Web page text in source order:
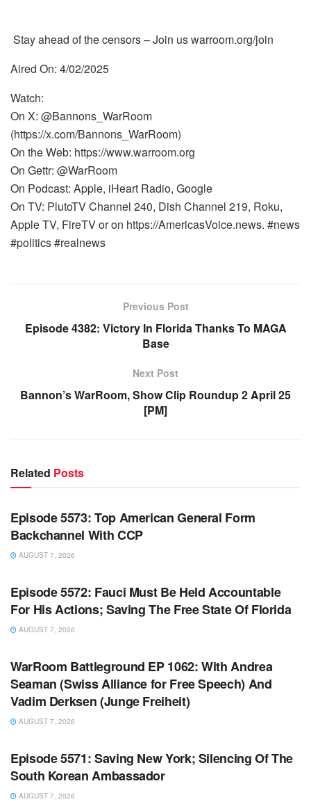
Stay ahead of the censors – Join us warroom.org/join
Aired On: 4/02/2025
Watch:
On X: @Bannons_WarRoom
(https://x.com/Bannons_WarRoom)
On the Web: https://www.warroom.org
On Gettr: @WarRoom
On Podcast: Apple, iHeart Radio, Google
On TV: PlutoTV Channel 240, Dish Channel 219, Roku,
Apple TV, FireTV or on https://AmericasVoice.news. #news
#politics #realnews
Previous Post
Episode 4382: Victory In Florida Thanks To MAGA
Base
Next Post
Bannon’s WarRoom, Show Clip Roundup 2 April 25
[PM]
Related Posts
WARROOM
Episode 5573: Top American General Form
Backchannel With CCP
AUGUST 7, 2026
WARROOM FULL EPISODES | STEPHEN K. BANNON’S
Episode 5572: Fauci Must Be Held Accountable
For His Actions; Saving The Free State Of Florida
AUGUST 7, 2026
WARROOM FULL EPISODES | STEPHEN K. BANNON’S
WarRoom Battleground EP 1062: With Andrea
Seaman (Swiss Alliance for Free Speech) And
Vadim Derksen (Junge Freiheit)
AUGUST 7, 2026
WARROOM FULL EPISODES | STEPHEN K. BANNON’S
Episode 5571: Saving New York; Silencing Of The
South Korean Ambassador
AUGUST 7, 2026